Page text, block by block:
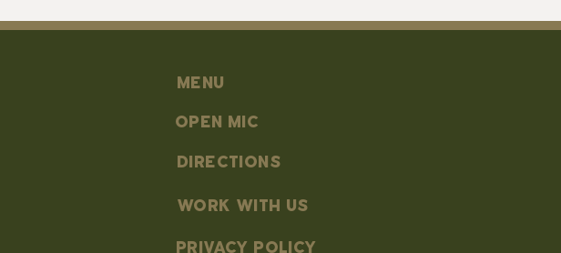
MENU
OPEN MIC
DIRECTIONS
work with us
PRIVACY POLICY